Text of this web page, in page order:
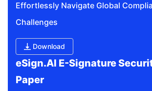
Effortlessly Navigate Global
Challenges
Download
eSign.AI E-Signature
Paper